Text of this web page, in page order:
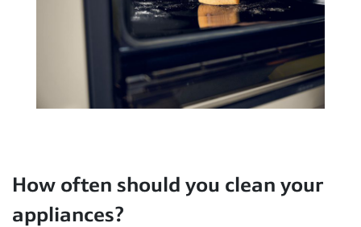
How often should you clean your
appliances?